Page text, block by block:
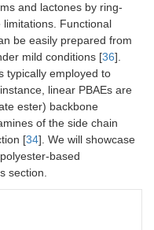
and lactones by ring-
Functional
be easily prepared from
mild conditions [36].
typically employed to
linear PBAEs are
ester) backbone
of the side chain
[34]. We will showcase
based
section.